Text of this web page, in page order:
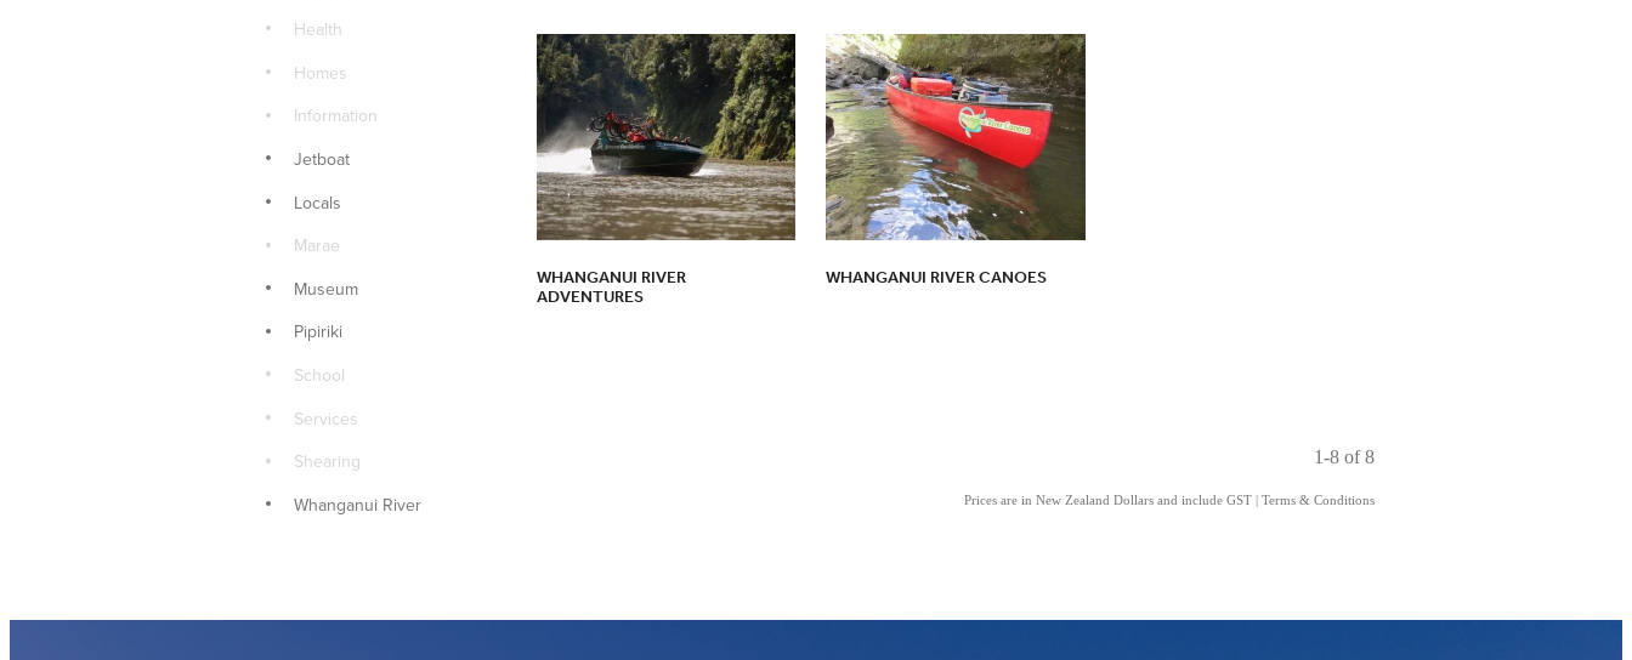
Health
Homes
Information
Jetboat
Locals
Marae
Museum
Pipiriki
School
Services
Shearing
Whanganui River
WHANGANUI RIVER
ADVENTURES
WHANGANUI RIVER CANOES
1-8 of 8
Prices are in New Zealand Dollars and include GST Terms & Conditions